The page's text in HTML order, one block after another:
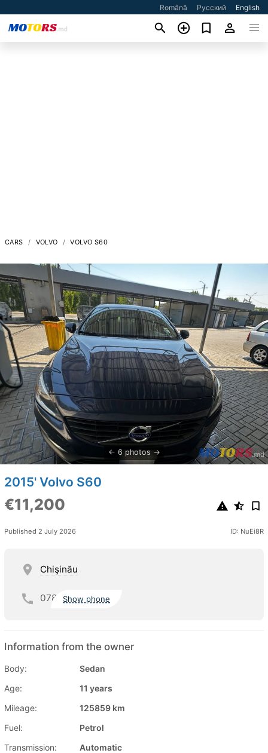
Română Русский English
CARS VOLVO VOLVO S60
6 photos
2015' Volvo S60
€11,200
Published 2 July 2026 ID: NuEi8R
Chişinău
078 Show phone
Information from the owner
Body:
Sedan
Age:
11 years
Mileage:
125859 km
Fuel:
Petrol
Transmission:
Automatic